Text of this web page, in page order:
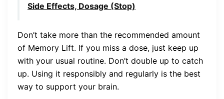
Side Effects, Dosage (Stop)
Don’t take more than the recommended amount
of Memory Lift. If you miss a dose, just keep up
with your usual routine. Don’t double up to catch
up. Using it responsibly and regularly is the best
way to support your brain.